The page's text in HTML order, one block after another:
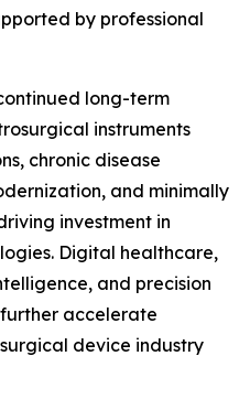
by professional
long-term
instruments
chronic disease
and minimally
investment in
Digital healthcare,
and precision
accelerate
device industry